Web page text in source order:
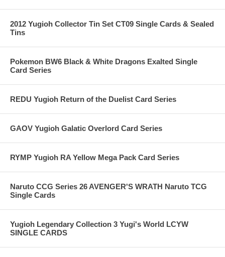
2012 Yugioh Collector Tin Set CT09 Single Cards & Sealed
Tins
Pokemon BW6 Black & White Dragons Exalted Single
Card Series
REDU Yugioh Return of the Duelist Card Series
GAOV Yugioh Galatic Overlord Card Series
RYMP Yugioh RA Yellow Mega Pack Card Series
Naruto CCG Series 26 AVENGER'S WRATH Naruto TCG
Single Cards
Yugioh Legendary Collection 3 Yugi's World LCYW
SINGLE CARDS